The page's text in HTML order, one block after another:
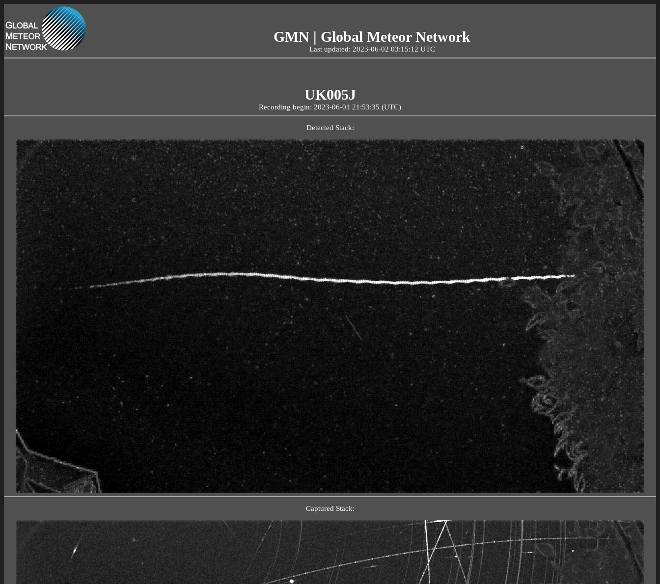
GMN | Global Meteor Network
Last updated: 2023-06-02 03:15:12 UTC
UK005J
Recording begin: 2023-06-01 21:53:35 (UTC)
Detected Stack:
Captured Stack: